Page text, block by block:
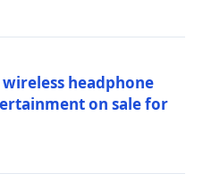
headphone
on sale for